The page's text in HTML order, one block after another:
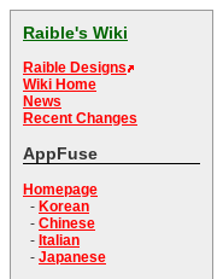
Raible's Wiki
Raible Designs
Wiki Home
News
Recent Changes
AppFuse
Homepage
- Korean
- Chinese
- Italian
- Japanese